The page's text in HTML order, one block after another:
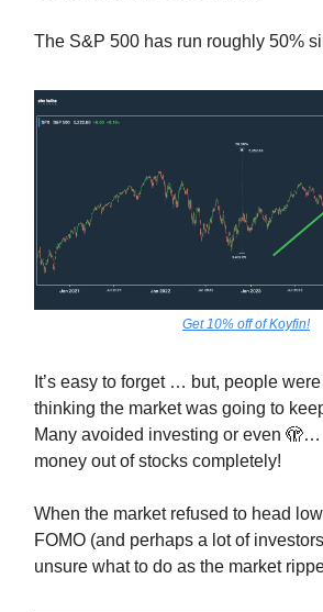
The S&P 500 has run roughly 50%
Get 10% off of Koyfin!
It’s easy to forget … but, people
thinking the market was going to
Many avoided investing or even
money out of stocks completely!
When the market refused to head
FOMO (and perhaps a lot of
unsure what to do as the market